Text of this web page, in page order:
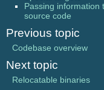
Passing information
source code
Previous topic
Codebase overview
Next topic
Relocatable binaries